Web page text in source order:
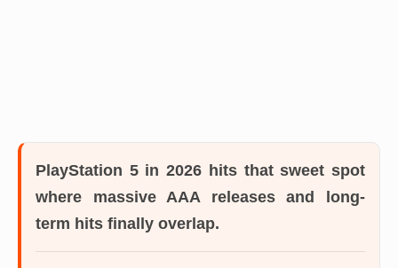
PlayStation 5 in 2026 hits that sweet spot
where massive AAA releases and long-
term hits finally overlap.